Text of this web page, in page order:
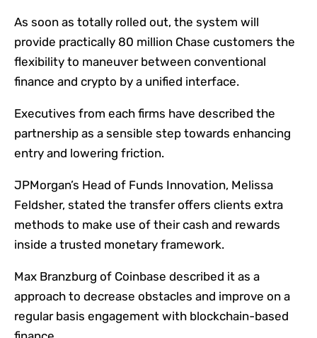
As soon as totally rolled out, the system will
provide practically 80 million Chase customers the
flexibility to maneuver between conventional
finance and crypto by a unified interface.
Executives from each firms have described the
partnership as a sensible step towards enhancing
entry and lowering friction.
JPMorgan’s Head of Funds Innovation, Melissa
Feldsher, stated the transfer offers clients extra
methods to make use of their cash and rewards
inside a trusted monetary framework.
Max Branzburg of Coinbase described it as a
approach to decrease obstacles and improve on a
regular basis engagement with blockchain-based